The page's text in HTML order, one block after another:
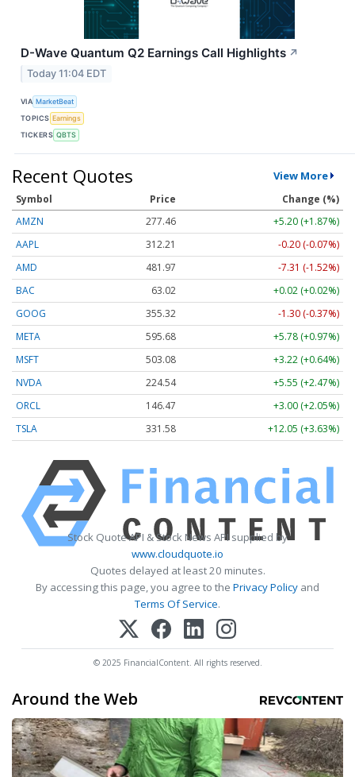
D-Wave Quantum Q2 Earnings Call Highlights ↗
Today 11:04 EDT
VIA MarketBeat
TOPICS Earnings
TICKERS QBTS
Recent Quotes View More
Symbol Price
Change (%)
AMZN
277.46
+5.20 (+1.87%)
AAPL
312.21
-0.20 (-0.07%)
AMD
481.97
-7.31 (-1.52%)
BAC
63.02
+0.02 (+0.02%)
GOOG
355.32
-1.30 (-0.37%)
META
595.68
+5.78 (+0.97%)
MSFT
503.08
+3.22 (+0.64%)
NVDA
224.54
+5.55 (+2.47%)
ORCL
146.47
+3.00 (+2.05%)
TSLA
331.58 +12.05 (+3.63%)
Stock Quote API & Stock News API supplied by
www.cloudquote.io
Quotes delayed at least 20 minutes.
By accessing this page, you agree to the Privacy Policy and
Terms Of Service.
© 2025 FinancialContent. All rights reserved.
Around the Web